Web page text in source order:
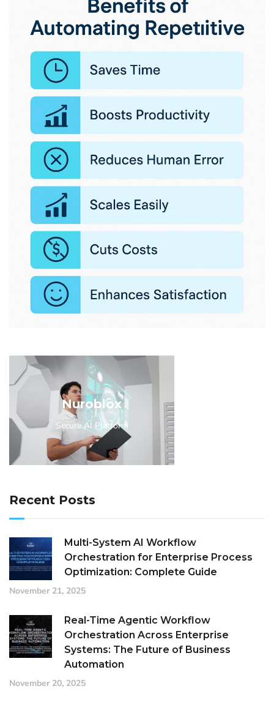
Nuroblox
Secure AI Platform
Recent Posts
Multi-System AI Workflow
Orchestration for Enterprise Process
Optimization: Complete Guide
November 21, 2025
Real-Time Agentic Workflow
Orchestration Across Enterprise
Systems: The Future of Business
Automation
November 20, 2025